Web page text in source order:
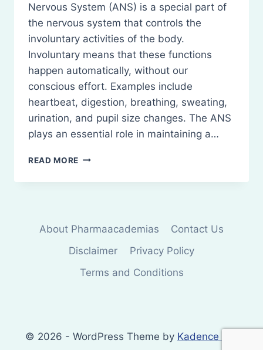
Nervous System (ANS) is a special part of
the nervous system that controls the
involuntary activities of the body.
Involuntary means that these functions
happen automatically, without our
conscious effort. Examples include
heartbeat, digestion, breathing, sweating,
urination, and pupil size changes. The ANS
plays an essential role in maintaining a…
READ MORE AUTONOMIC
SYSTEM:
About Pharmaacademias
Contact Us
Disclaimer
Privacy Policy
Terms and Conditions
© 2026 - WordPress Theme by Kadence WP